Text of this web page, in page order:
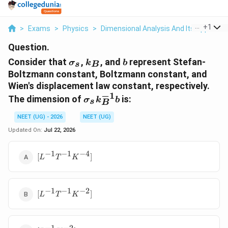
> Exams > Physics > Dimensional Analysis And Its +1
Question.
Consider that \sigma_s
σs , k_B
kB, andb
brepresent Stefan-
Boltzmann constant, Boltzmann constant, and
Wien's displacement law constant, respectively.
The dimension of \sigma_s
k_B^{-1}
b
σskB
−1bis:
NEET (UG) - 2026
NEET (UG)
Updated On: Jul 22, 2026
[L^{-1}T^{-1}K^{-4}]
[L−1T −1K −4]
[L^{-1}T^{-1}K^{-2}]
[L−1T −1K −2]